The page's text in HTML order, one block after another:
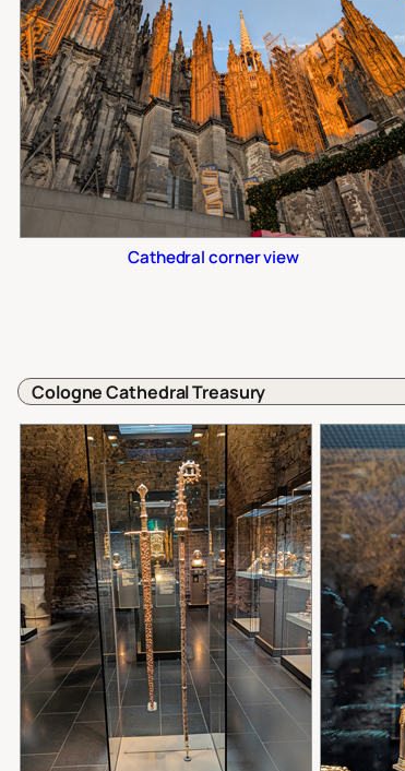
Cathedral corner view
Cologne Cathedral Treasury